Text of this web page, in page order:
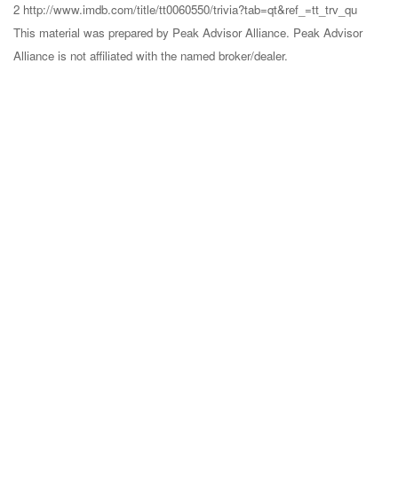
2 http://www.imdb.com/title/tt0060550/trivia?tab=qt&ref_=tt_trv_qu
This material was prepared by Peak Advisor Alliance. Peak Advisor
Alliance is not affiliated with the named broker/dealer.